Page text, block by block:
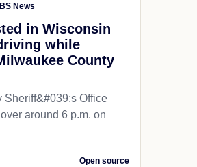
News
in Wisconsin
while
County
Office
around 6 p.m. on
Open source